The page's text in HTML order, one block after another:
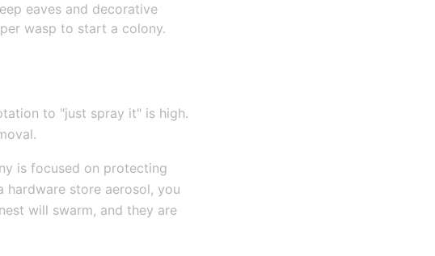
eaves and decorative
wasp to start a colony.
to "just spray it" is high.
is focused on protecting
hardware store aerosol, you
will swarm, and they are